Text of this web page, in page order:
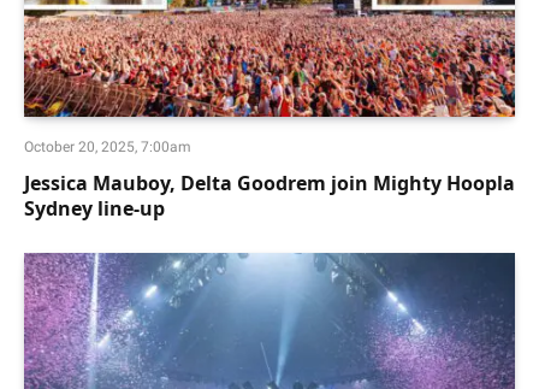
October 20, 2025, 7:00am
Jessica Mauboy, Delta Goodrem join Mighty Hoopla
Sydney line-up